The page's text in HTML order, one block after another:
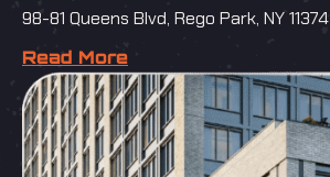
98-81 Queens Blvd, Rego Park, NY 11374
Read More